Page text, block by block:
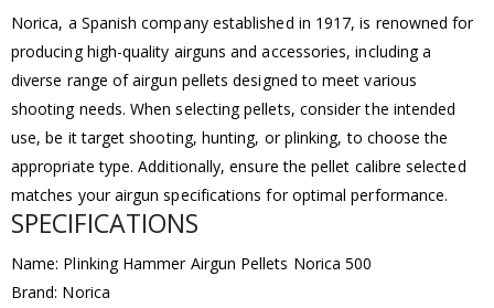
Norica, a Spanish company established in 1917, is renowned for
producing high-quality airguns and accessories, including a
diverse range of airgun pellets designed to meet various
shooting needs. When selecting pellets, consider the intended
use, be it target shooting, hunting, or plinking, to choose the
appropriate type. Additionally, ensure the pellet calibre selected
matches your airgun specifications for optimal performance.
SPECIFICATIONS
Name: Plinking Hammer Airgun Pellets Norica 500
Brand: Norica